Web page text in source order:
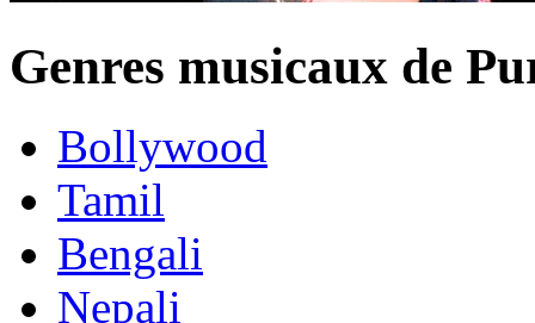
Genres musicaux de
Bollywood
Tamil
Bengali
Nepali